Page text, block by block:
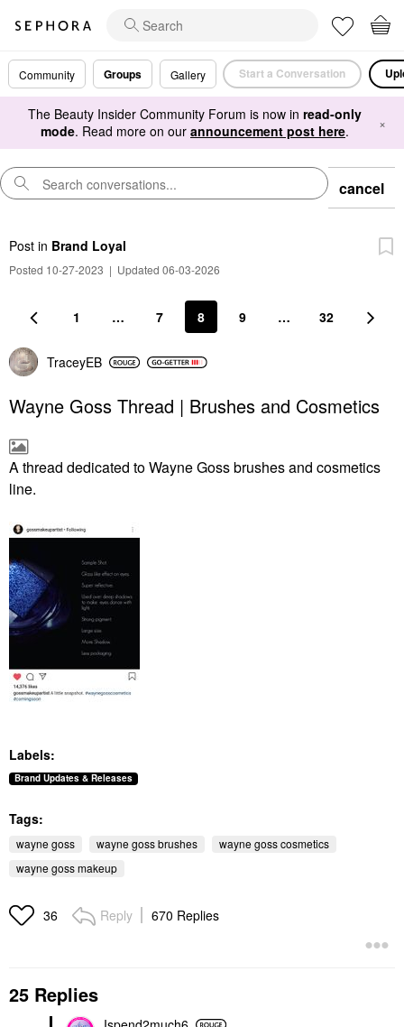
Community Groups Gallery Start a Conversation
The Beauty Insider Community Forum is now in read-only
mode. Read more on our announcement post here. ×
cancel
Post in Brand Loyal
Posted 10-27-2023 | Updated 06-03-2026
1 … 7 8 9 … 32
TraceyEB
Wayne Goss Thread | Brushes and Cosmetics
A thread dedicated to Wayne Goss brushes and cosmetics
line.
Labels:
Brand Updates & Releases
Tags:
wayne goss wayne goss brushes
wayne goss cosmetics
wayne goss makeup
36 Reply 670 Replies
25 Replies